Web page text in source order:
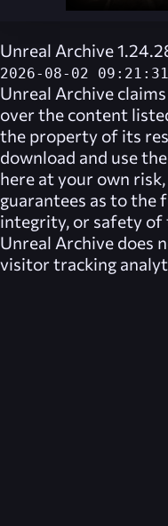
Unreal Archive
2026-08-02 09:21:31
Unreal Archive
over the content
the property of its
download and use
here at your own risk,
guarantees as to
integrity, or safety of
Unreal Archive does
visitor tracking